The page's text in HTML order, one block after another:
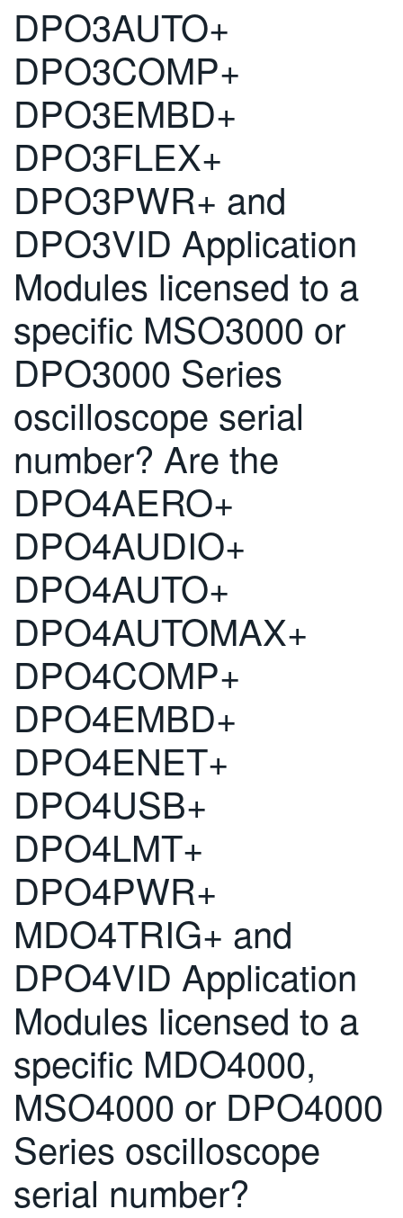
DPO3AUTO+
DPO3COMP+
DPO3EMBD+
DPO3FLEX+
DPO3PWR+ and
DPO3VID Application
Modules licensed to a
specific MSO3000 or
DPO3000 Series
oscilloscope serial
number? Are the
DPO4AERO+
DPO4AUDIO+
DPO4AUTO+
DPO4AUTOMAX+
DPO4COMP+
DPO4EMBD+
DPO4ENET+
DPO4USB+
DPO4LMT+
DPO4PWR+
MDO4TRIG+ and
DPO4VID Application
Modules licensed to a
specific MDO4000,
MSO4000 or DPO4000
Series oscilloscope
serial number?